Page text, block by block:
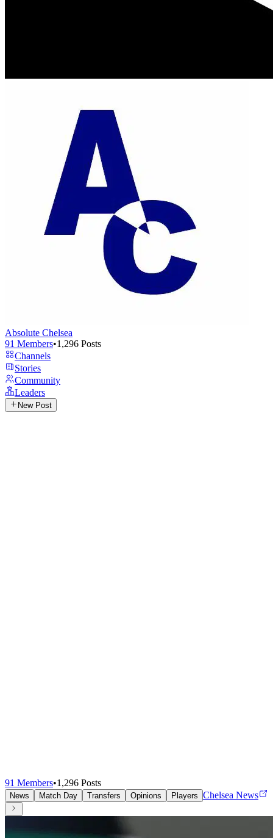
Absolute Chelsea
91 Members•1,296 Posts
Channels
Stories
Community
Leaders
New Post
91 Members•1,296 Posts
News Match Day Transfers Opinions Players Chelsea News